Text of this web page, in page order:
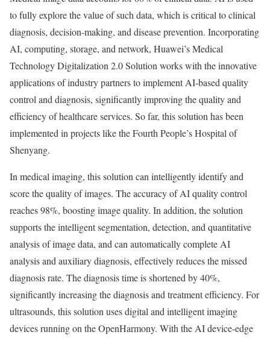
to fully explore the value of such data, which is critical to clinical
diagnosis, decision-making, and disease prevention. Incorporating
AI, computing, storage, and network, Huawei’s Medical
Technology Digitalization 2.0 Solution works with the innovative
applications of industry partners to implement AI-based quality
control and diagnosis, significantly improving the quality and
efficiency of healthcare services. So far, this solution has been
implemented in projects like the Fourth People’s Hospital of
Shenyang.
In medical imaging, this solution can intelligently identify and
score the quality of images. The accuracy of AI quality control
reaches 98%, boosting image quality. In addition, the solution
supports the intelligent segmentation, detection, and quantitative
analysis of image data, and can automatically complete AI
analysis and auxiliary diagnosis, effectively reduces the missed
diagnosis rate. The diagnosis time is shortened by 40%,
significantly increasing the diagnosis and treatment efficiency. For
ultrasounds, this solution uses digital and intelligent imaging
devices running on the OpenHarmony. With the AI device-edge